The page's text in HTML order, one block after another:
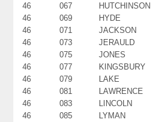
46
067 HUTCHINSON
46
069 HYDE
46
071 JACKSON
46
073 JERAULD
46
075 JONES
46
077 KINGSBURY
46
079 LAKE
46
081 LAWRENCE
46
083 LINCOLN
46
085 LYMAN